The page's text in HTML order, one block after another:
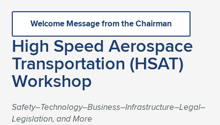
Welcome Message from the Chairman
High Speed Aerospace
Transportation (HSAT)
Workshop
Safety–Technology–Business–Infrastructure–Legal–
Legislation, and More